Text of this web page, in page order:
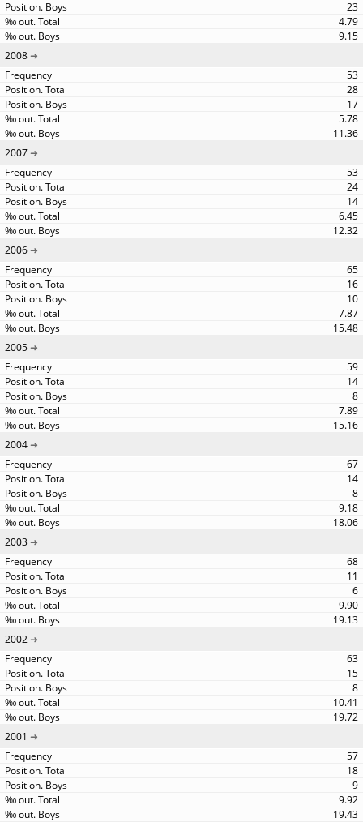
23
4.79
9.15
2008
53
28
17
5.78
11.36
2007
53
24
14
6.45
12.32
2006
65
16
10
7.87
15.48
2005
59
14
8
7.89
15.16
2004
67
14
8
9.18
18.06
2003
68
11
6
9.90
19.13
2002
63
15
8
10.41
19.72
2001
57
18
9
9.92
19.43